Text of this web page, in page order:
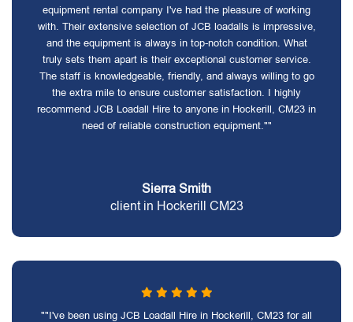
equipment rental company I've had the pleasure of working
with. Their extensive selection of JCB loadalls is impressive,
and the equipment is always in top-notch condition. What
truly sets them apart is their exceptional customer service.
The staff is knowledgeable, friendly, and always willing to go
the extra mile to ensure customer satisfaction. I highly
recommend JCB Loadall Hire to anyone in Hockerill, CM23 in
need of reliable construction equipment.""
Sierra Smith
client in Hockerill CM23
""I've been using JCB Loadall Hire in Hockerill, CM23 for all